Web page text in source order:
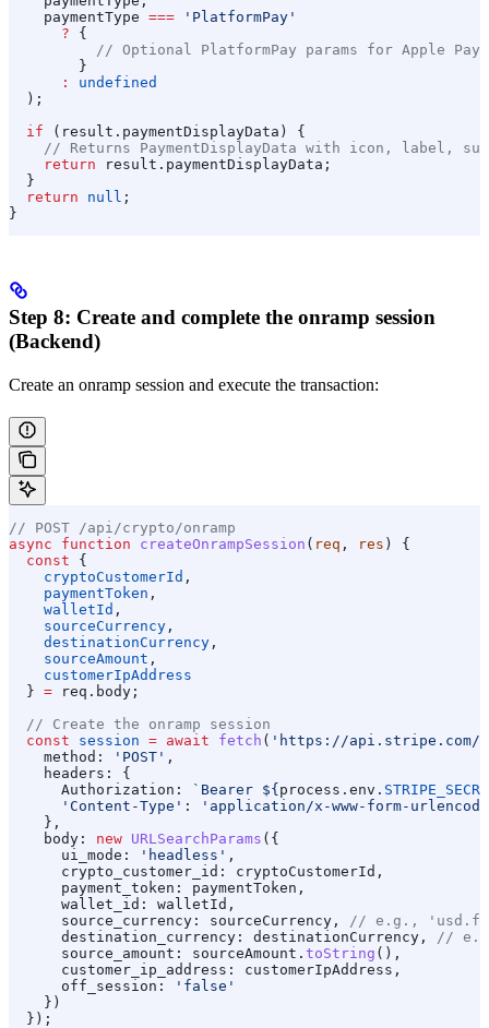
    paymentType
=== 'PlatformPay'
      ?
{
// Optional PlatformPay params for Apple Pay
        }
      :
undefined
  );
  if
( result . paymentDisplayData ) {
// Returns PaymentDisplayData with icon, label,
    return
result . paymentDisplayData ;
  }
  return
null ;
}
Step 8: Create and complete the onramp session
(Backend)
Create an onramp session and execute the transaction:
// POST /api/crypto/onramp
async function createOnrampSession ( req , res ) {
  const
{
    cryptoCustomerId
,
    paymentToken
,
    walletId
,
    sourceCurrency
,
    destinationCurrency
,
    sourceAmount
,
    customerIpAddress
  }
= req . body ;
  // Create the onramp session
  const
session = await fetch ( 'https://api.stripe.com/
    method:
'POST' ,
    headers:
{
      Authorization:
`Bearer ${process . env .
      'Content-Type'
:
'application/x-www-form-
    },
    body:
new URLSearchParams ({
      ui_mode:
'headless' ,
      crypto_customer_id:
cryptoCustomerId ,
      payment_token:
paymentToken ,
      wallet_id:
walletId ,
      source_currency:
sourceCurrency ,
// e.g.,
      destination_currency:
destinationCurrency ,
//
      source_amount:
sourceAmount . toString (),
      customer_ip_address:
customerIpAddress ,
      off_session:
'false'
    })
  });